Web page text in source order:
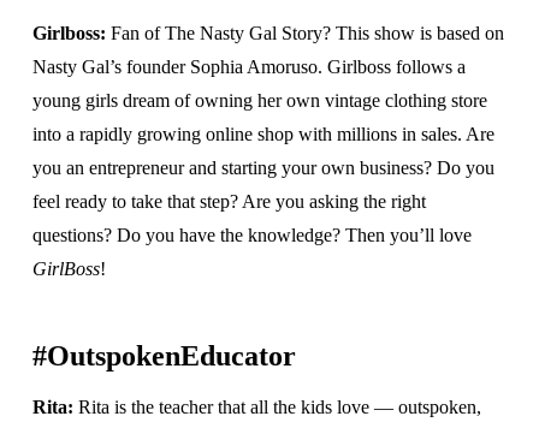
Girlboss: Fan of The Nasty Gal Story? This show is based on
Nasty Gal’s founder Sophia Amoruso. Girlboss follows a
young girls dream of owning her own vintage clothing store
into a rapidly growing online shop with millions in sales. Are
you an entrepreneur and starting your own business? Do you
feel ready to take that step? Are you asking the right
questions? Do you have the knowledge? Then you’ll love
GirlBoss!
#OutspokenEducator
Rita: Rita is the teacher that all the kids love — outspoken,